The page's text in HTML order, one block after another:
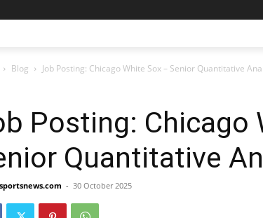
Blog Job Posting: Chicago White Sox – Senior Quantitative
Posting: Chicago
Quantitative
- 30 October 2025